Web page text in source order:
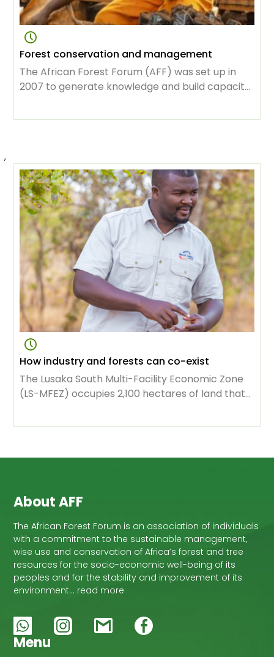
Forest conservation and management
The African Forest Forum (AFF) was set up in
2007 to generate knowledge and build capacity
sustainable development, focused on creating
livelihoods and maintaining ecosystems.
,
How industry and forests can co-exist
The Lusaka South Multi-Facility Economic Zone
(LS-MFEZ) occupies 2,100 hectares of land that
About AFF
The African Forest Forum is an association of individuals
with a commitment to the sustainable management,
wise use and conservation of Africa’s forest and tree
resources for the socio-economic well-being of its
peoples and for the stability and improvement of its
environment… read more
Menu